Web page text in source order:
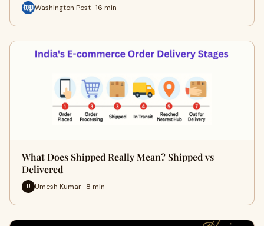
Washington Post · 16 min
What Does Shipped Really Mean? Shipped vs
Delivered
U Umesh Kumar · 8 min